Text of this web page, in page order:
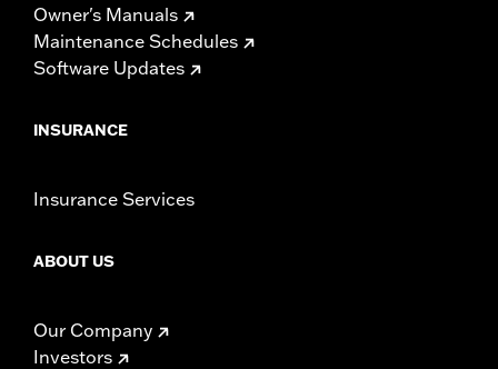
Owner's Manuals
Maintenance Schedules
Software Updates
INSURANCE
Insurance Services
ABOUT US
Our Company
Investors